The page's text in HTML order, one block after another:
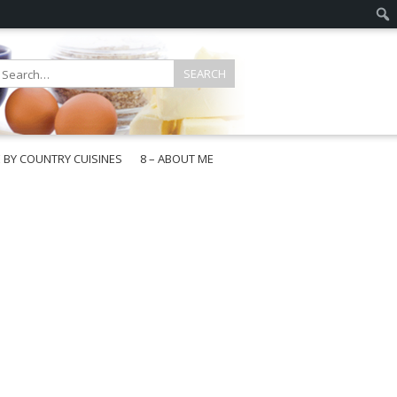
BY COUNTRY CUISINES
8 – ABOUT ME